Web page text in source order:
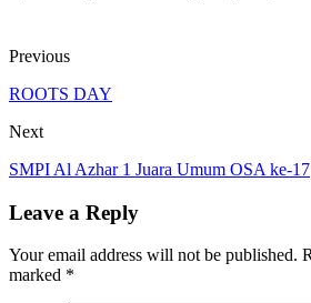
Previous
ROOTS DAY
Next
SMPI Al Azhar 1 Juara Umum OSA ke-17
Leave a Reply
Your email address will not be published.
marked *